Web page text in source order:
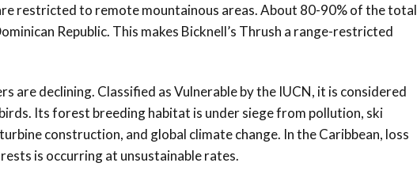
restricted to remote mountainous areas. About 80-90% of the total
Republic. This makes Bicknell’s Thrush a range-restricted
are declining. Classified as Vulnerable by the IUCN, it is considered
Its forest breeding habitat is under siege from pollution, ski
construction, and global climate change. In the Caribbean, loss
is occurring at unsustainable rates.